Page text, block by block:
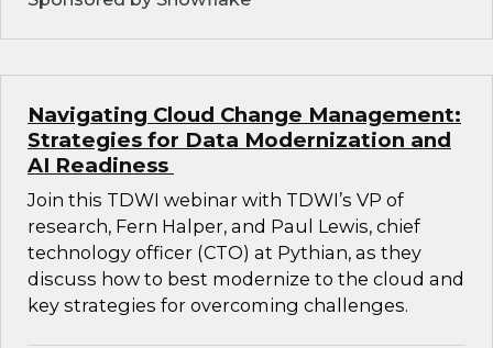
Navigating Cloud Change Management:
Strategies for Data Modernization and
AI Readiness
Join this TDWI webinar with TDWI’s VP of
research, Fern Halper, and Paul Lewis, chief
technology officer (CTO) at Pythian, as they
discuss how to best modernize to the cloud and
key strategies for overcoming challenges.